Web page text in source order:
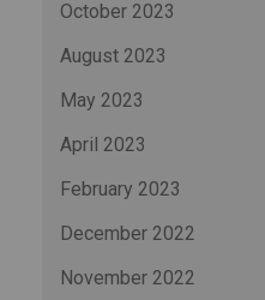
October 2023
August 2023
May 2023
April 2023
February 2023
December 2022
November 2022